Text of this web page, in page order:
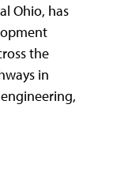
Ohio, has
the
in